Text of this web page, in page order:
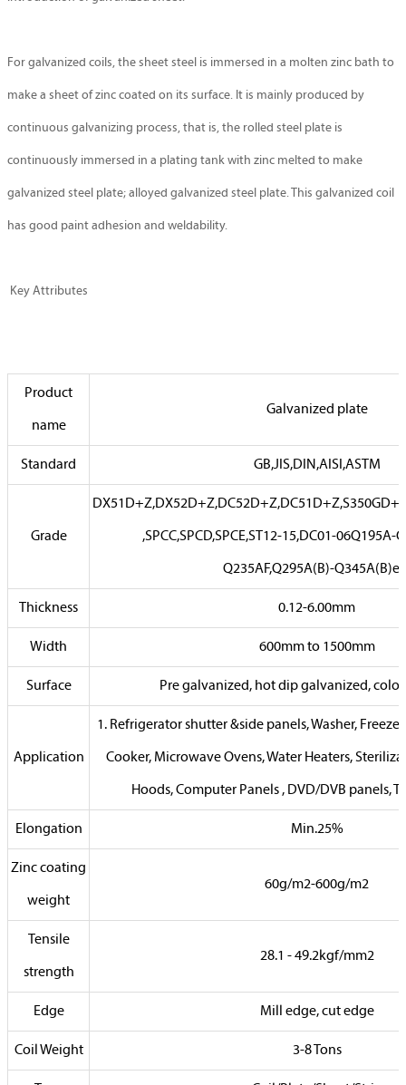
For galvanized coils, the sheet steel is immersed in a molten zinc bath to
make a sheet of zinc coated on its surface. It is mainly produced by
continuous galvanizing process, that is, the rolled steel plate is
continuously immersed in a plating tank with zinc melted to make
galvanized steel plate; alloyed galvanized steel plate. This galvanized coil
has good paint adhesion and weldability.
Key Attributes
Product
name
Galvanized plate
Standard GB,JIS,DIN,AISI,ASTM
Grade ,SPCC,SPCD,SPCE,ST12-15,DC01-06Q195A-
Q235AF,Q295A(B)-
Thickness 0.12-6.00mm
Width 600mm to 1500mm
Surface Pre galvanized, hot dip galvanized, color
Application
1. Refrigerator shutter &side panels, Washer,
Cooker, Microwave Ovens, Water Heaters,
Hoods, Computer Panels , DVD/DVB panels,
Elongation Min.25%
Zinc coating
weight
60g/m2-600g/m2
Tensile
strength
28.1 - 49.2kgf/mm2
Edge Mill edge, cut edge
Coil Weight 3-8 Tons